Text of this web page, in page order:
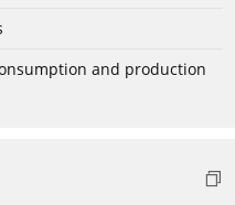
and production